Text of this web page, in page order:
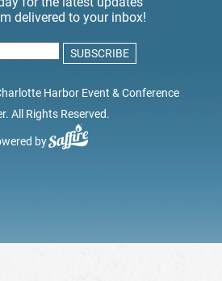
Harbor Event & Conference
All Rights Reserved.
by